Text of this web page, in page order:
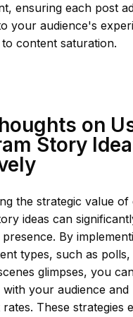
ensuring each post
your audience's
content saturation.
on
Story
the strategic value of
ideas can
By
types, such as
glimpses, you
your audience and
rates. These strategies